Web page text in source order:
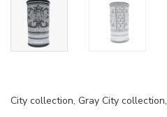
City collection, Gray City collection,